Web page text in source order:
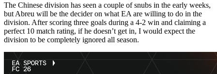
The Chinese division has seen a couple of snubs in the early weeks,
but Abreu will be the decider on what EA are willing to do in the
division. After scoring three goals during a 4-2 win and claiming a
perfect 10 match rating, if he doesn’t get in, I would expect the
division to be completely ignored all season.